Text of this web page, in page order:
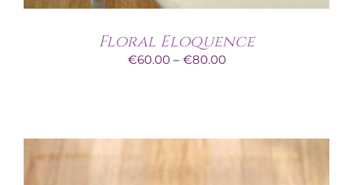
Floral Eloquence
€60.00 – €80.00Price